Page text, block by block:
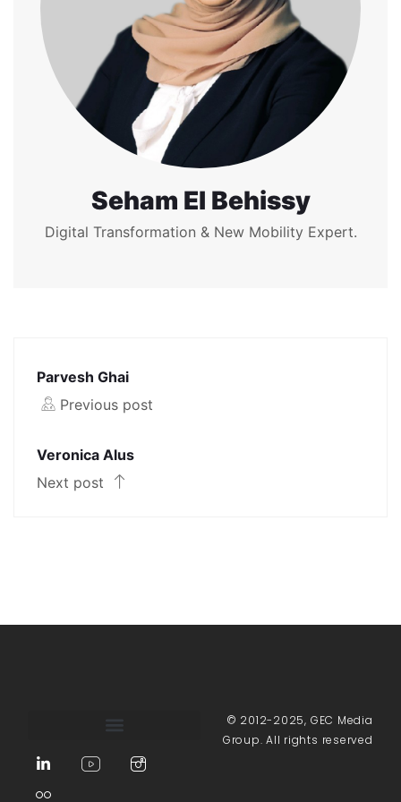
Seham El Behissy
Digital Transformation & New Mobility Expert.
Parvesh Ghai
Previous post
Veronica Alus
Next post
© 2012-2025, GEC Media
Group. All rights reserved